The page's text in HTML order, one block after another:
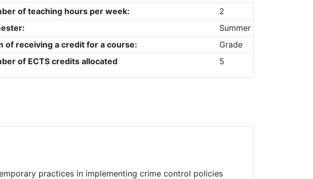
of teaching hours per week:
2
Summer
of receiving a credit for a course:
Grade
of ECTS credits allocated
5
practices in implementing crime control policies